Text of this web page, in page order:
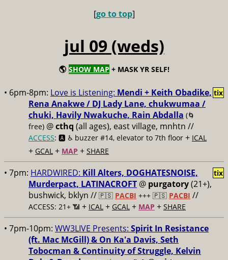
[go to top]
jul 09 (weds)
🌎 SHOW MAP + MASK YR SELF!
• 6pm-8pm: Love is Listening: Mendi + Keith Obadike,
Rena Anakwe / DJ Lady Lane, chukwumaa /
chuki, Havily Nwakuche, Rain Abdalla (🌀
free) @cthq (all ages), east village, mnhtn //
ACCESS: 🅰️ ♿️ buzzer #14, elevator to 7th floor + ICAL
+ GCAL + MAP + SHARE
tix
• 7pm: HARDWIRED: Kill Alters, DOGHATESNOISE,
Murderpact, LATINACROFT @ purgatory(21+),
bushwick, bklyn // 🇵🇸 PACBI +++ 🇵🇸 PACBI //
ACCESS: 21+ 📶 + ICAL + GCAL + MAP + SHARE
tix
• 7pm-10pm: WW3LIVE Presents: Spirit In Resistance
(ft. Mac McGill) & On Ka'a Davis, Seth
Tobocman & Continuity of Struggle, Kelvin